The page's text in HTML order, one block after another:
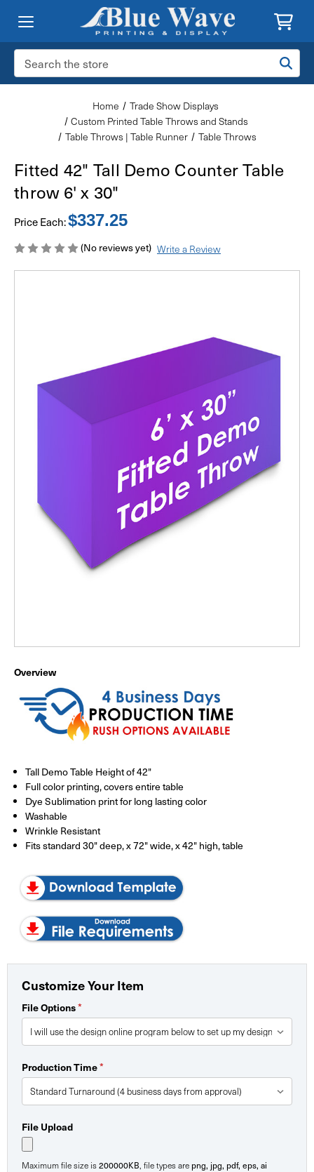
Search
Keyword:
Home
Trade Show Displays
Custom Printed Table Throws and Stands
Table Throws | Table Runner
Table Throws
Fitted 42" Tall Demo Counter Table
throw 6' x 30"
Price Each:$337.25
(No reviews yet) Write a Review
Overview
Tall Demo Table Height of 42"
Full color printing, covers entire table
Dye Sublimation print for long lasting color
Washable
Wrinkle Resistant
Fits standard 30" deep, x 72" wide, x 42" high, table
Customize Your Item
File Options*
Production Time*
File Upload
Maximum file size is200000KB , file types are png, jpg, pdf, eps, ai